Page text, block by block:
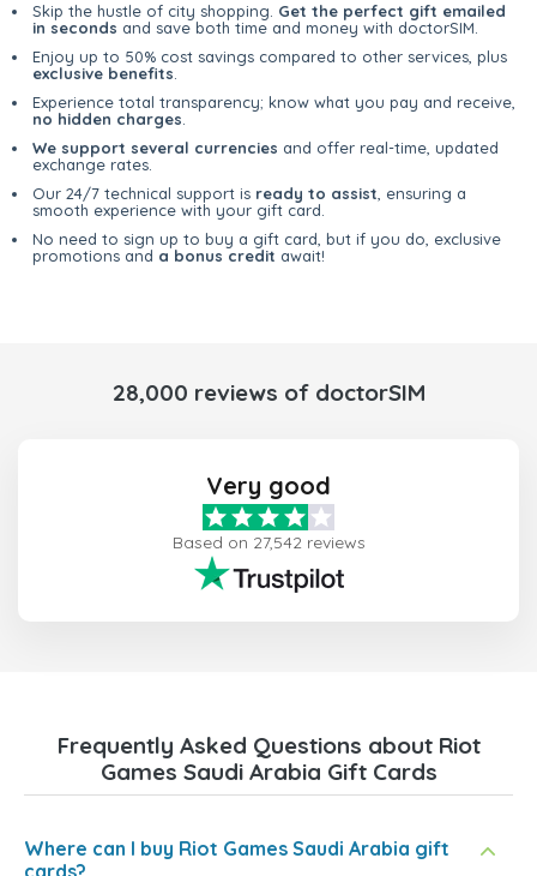
Skip the hustle of city shopping. Get the perfect gift emailed
in seconds and save both time and money with doctorSIM.
Enjoy up to 50% cost savings compared to other services, plus
exclusive benefits
Experience total transparency; know what you pay and receive,
no hidden charges
We support several currencies and offer real-time, updated
exchange rates.
Our 24/7 technical support is ready to assist , ensuring a
smooth experience with your gift card.
No need to sign up to buy a gift card, but if you do, exclusive
promotions and a bonus credit await!
28,000 reviews of doctorSIM
Very good
Based on 27,542 reviews
Frequently Asked Questions about Riot
Games Saudi Arabia Gift Cards
Where can I buy Riot Games Saudi Arabia gift